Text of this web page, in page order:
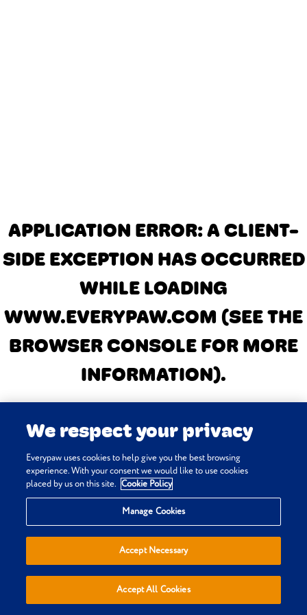
APPLICATION ERROR: A CLIENT-
SIDE EXCEPTION HAS OCCURRED
WHILE LOADING
WWW.EVERYPAW.COM (SEE THE
BROWSER CONSOLE FOR MORE
INFORMATION).
We respect your privacy
Everypaw uses cookies to help give you the best browsing
experience. With your consent we would like to use cookies
placed by us on this site. Cookie Policy
Manage Cookies
Accept Necessary
Accept All Cookies